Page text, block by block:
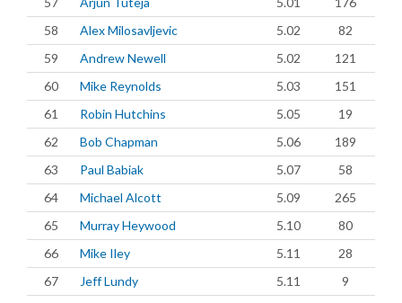
58
Alex Milosavljevic 5.02
82
59
Andrew Newell 5.02
121
60
Mike Reynolds 5.03
151
61
Robin Hutchins 5.05
19
62
Bob Chapman 5.06
189
63
Paul Babiak 5.07
58
64
Michael Alcott 5.09
265
65
Murray Heywood 5.10
80
66
Mike Iley 5.11
28
67
Jeff Lundy 5.11
9